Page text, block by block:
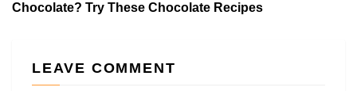
Chocolate? Try These Chocolate Recipes
LEAVE COMMENT